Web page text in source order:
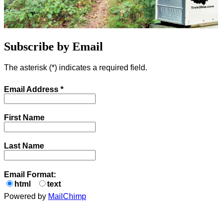
Subscribe by Email
The asterisk (*) indicates a required field.
Email Address *
First Name
Last Name
Email Format:
html
text
Powered by MailChimp